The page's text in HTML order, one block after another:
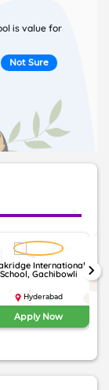
is value for
Not Sure
International
School, Gachibowli
Hyderabad
Apply Now
keyboard_arrow_right